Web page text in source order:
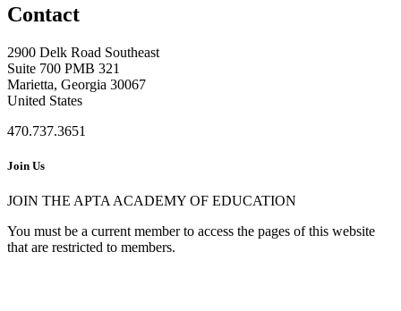
Contact
2900 Delk Road Southeast
Suite 700 PMB 321
Marietta, Georgia 30067
United States
470.737.3651
Join Us
JOIN THE APTA ACADEMY OF EDUCATION
You must be a current member to access the pages of this website
that are restricted to members.